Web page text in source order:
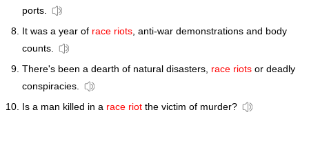
ports.
It was a year of race riots, anti-war demonstrations and body
counts.
There's been a dearth of natural disasters, race riots or deadly
conspiracies.
Is a man killed in a race riot the victim of murder?